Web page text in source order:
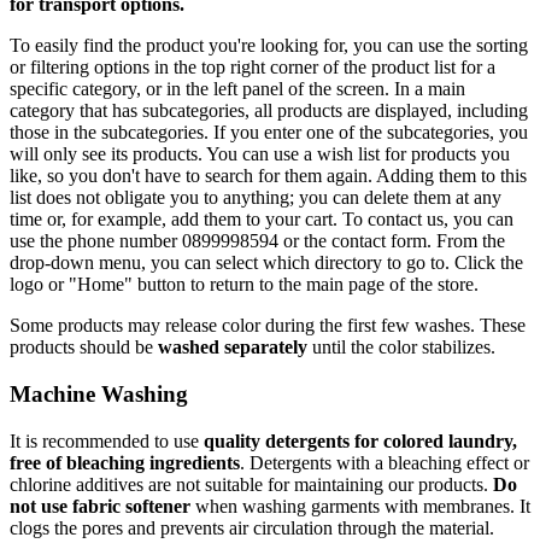
for transport options.
To easily find the product you're looking for, you can use the sorting
or filtering options in the top right corner of the product list for a
specific category, or in the left panel of the screen. In a main
category that has subcategories, all products are displayed, including
those in the subcategories. If you enter one of the subcategories, you
will only see its products. You can use a wish list for products you
like, so you don't have to search for them again. Adding them to this
list does not obligate you to anything; you can delete them at any
time or, for example, add them to your cart. To contact us, you can
use the phone number 0899998594 or the contact form. From the
drop-down menu, you can select which directory to go to. Click the
logo or "Home" button to return to the main page of the store.
Some products may release color during the first few washes. These
products should be washed separately until the color stabilizes.
Machine Washing
It is recommended to use quality detergents for colored laundry,
free of bleaching ingredients. Detergents with a bleaching effect or
chlorine additives are not suitable for maintaining our products. Do
not use fabric softener when washing garments with membranes. It
clogs the pores and prevents air circulation through the material.